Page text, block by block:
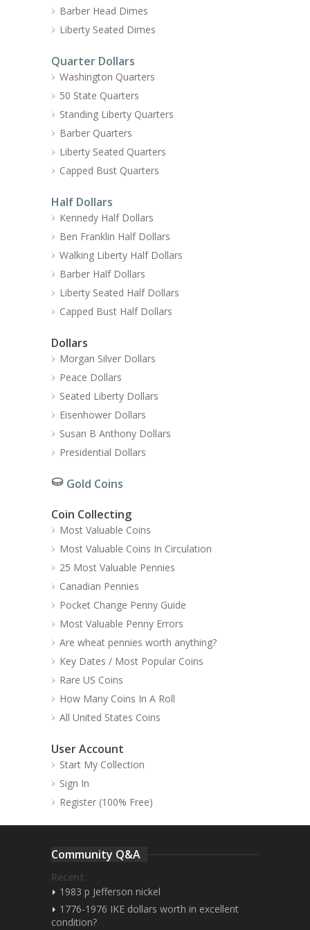
Barber Head Dimes
Liberty Seated Dimes
Quarter Dollars
Washington Quarters
50 State Quarters
Standing Liberty Quarters
Barber Quarters
Liberty Seated Quarters
Capped Bust Quarters
Half Dollars
Kennedy Half Dollars
Ben Franklin Half Dollars
Walking Liberty Half Dollars
Barber Half Dollars
Liberty Seated Half Dollars
Capped Bust Half Dollars
Dollars
Morgan Silver Dollars
Peace Dollars
Seated Liberty Dollars
Eisenhower Dollars
Susan B Anthony Dollars
Presidential Dollars
Gold Coins
Coin Collecting
Most Valuable Coins
Most Valuable Coins In Circulation
25 Most Valuable Pennies
Canadian Pennies
Pocket Change Penny Guide
Most Valuable Penny Errors
Are wheat pennies worth anything?
Key Dates / Most Popular Coins
Rare US Coins
How Many Coins In A Roll
All United States Coins
User Account
Start My Collection
Sign In
Register (100% Free)
Community Q&A
Recent
1983 p Jefferson nickel
1776-1976 IKE dollars worth in excellent
condition?